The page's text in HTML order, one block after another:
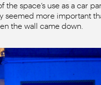
the space’s use as a car
seemed more important
the wall came down.